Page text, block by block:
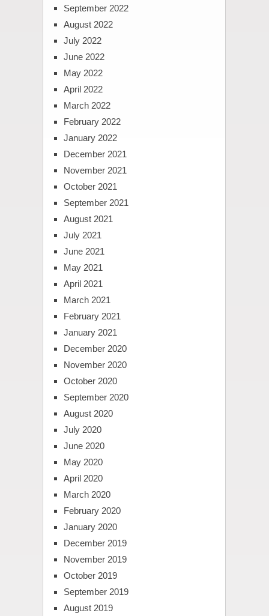
September 2022
August 2022
July 2022
June 2022
May 2022
April 2022
March 2022
February 2022
January 2022
December 2021
November 2021
October 2021
September 2021
August 2021
July 2021
June 2021
May 2021
April 2021
March 2021
February 2021
January 2021
December 2020
November 2020
October 2020
September 2020
August 2020
July 2020
June 2020
May 2020
April 2020
March 2020
February 2020
January 2020
December 2019
November 2019
October 2019
September 2019
August 2019